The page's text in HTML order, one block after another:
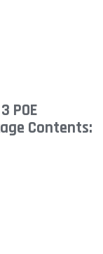
POE
Contents: